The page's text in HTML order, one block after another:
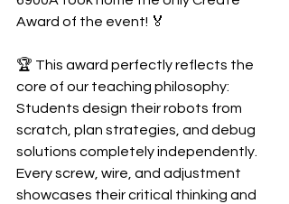
Award of the event! 🏅
🏆 This award perfectly reflects the
core of our teaching philosophy:
Students design their robots from
scratch, plan strategies, and debug
solutions completely independently.
Every screw, wire, and adjustment
showcases their critical thinking and